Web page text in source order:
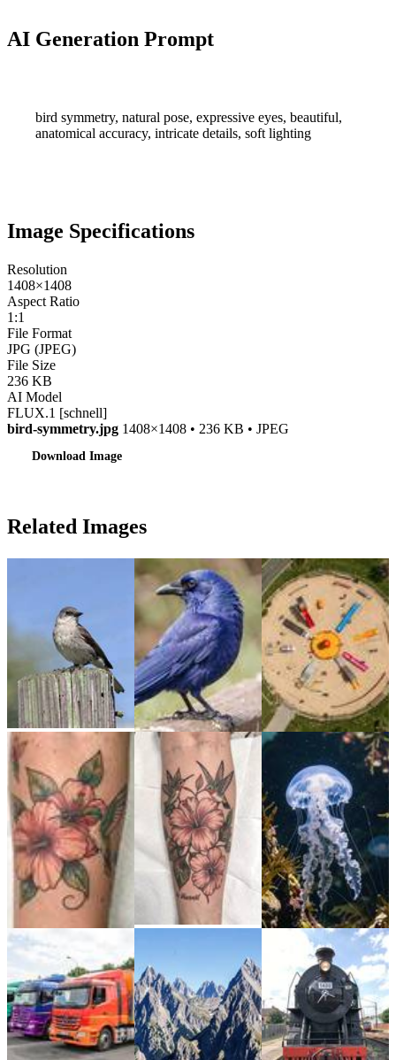
AI Generation Prompt
bird symmetry, natural pose, expressive eyes, beautiful,
anatomical accuracy, intricate details, soft lighting
Image Specifications
Resolution
1408×1408
Aspect Ratio
1:1
File Format
JPG (JPEG)
File Size
236 KB
AI Model
FLUX.1 [schnell]
bird-symmetry.jpg 1408×1408 • 236 KB • JPEG
Download Image
Related Images